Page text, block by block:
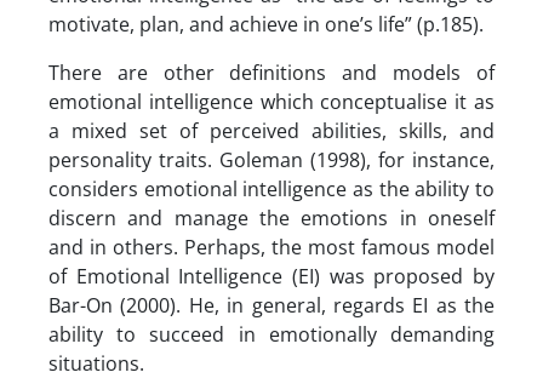
motivate, plan, and achieve in one’s life” (p.185).
There are other definitions and models of
emotional intelligence which conceptualise it as
a mixed set of perceived abilities, skills, and
personality traits. Goleman (1998), for instance,
considers emotional intelligence as the ability to
discern and manage the emotions in oneself
and in others. Perhaps, the most famous model
of Emotional Intelligence (EI) was proposed by
Bar-On (2000). He, in general, regards EI as the
ability to succeed in emotionally demanding
situations.